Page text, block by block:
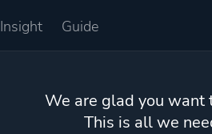
Insight Guide
We are glad you want
This is all we